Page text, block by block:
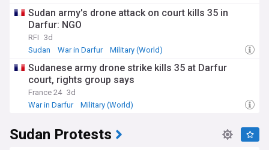
Sudan army's drone attack on court kills 35 in
Darfur: NGO
RFI 3d
Sudan
War in Darfur Military (World)
Sudanese army drone strike kills 35 at Darfur
court, rights group says
France 24 3d
War in Darfur
Military (World)
Sudan Protests